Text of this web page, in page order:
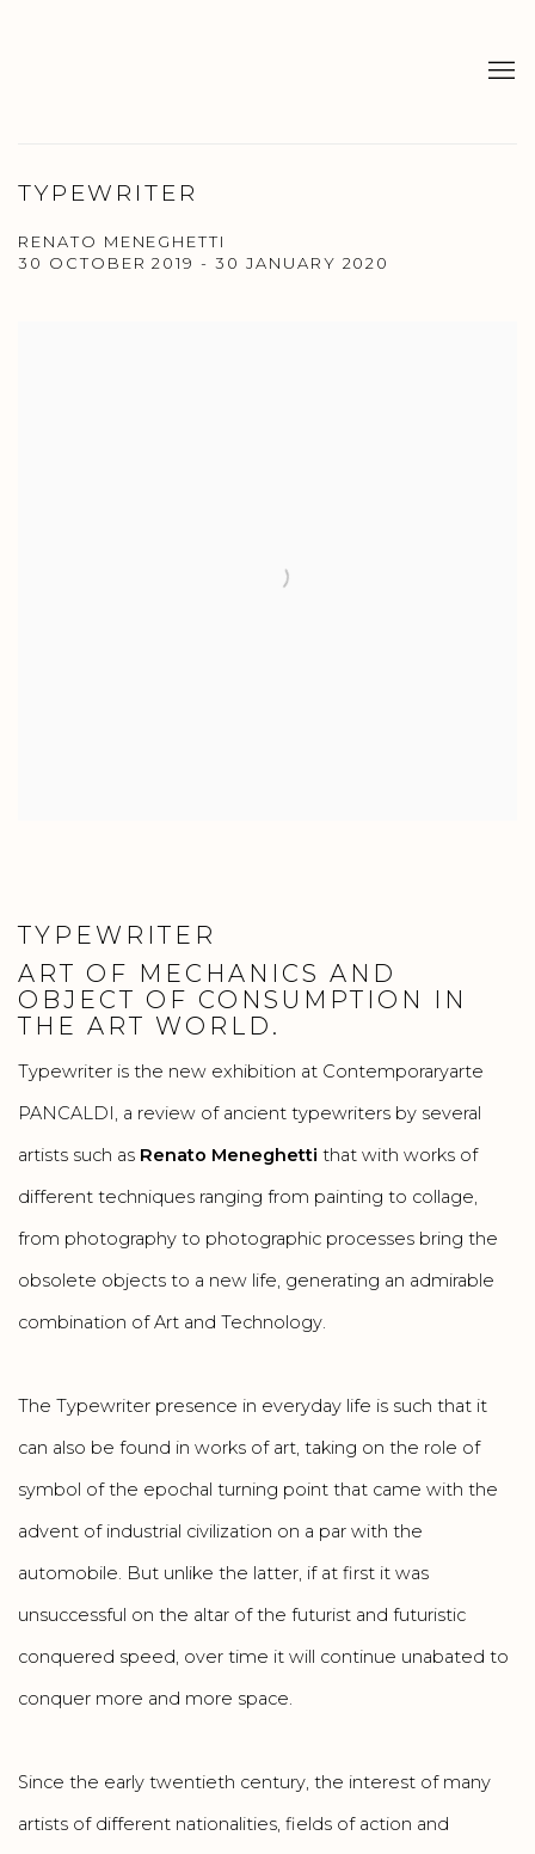
TYPEWRITER
RENATO MENEGHETTI
30 OCTOBER 2019 - 30 JANUARY 2020
TYPEWRITER
ART OF MECHANICS AND
OBJECT OF CONSUMPTION IN
THE ART WORLD.
Typewriter is the new exhibition at Contemporaryarte
PANCALDI, a review of ancient typewriters by several
artists such as Renato Meneghetti that with works of
different techniques ranging from painting to collage,
from photography to photographic processes bring the
obsolete objects to a new life, generating an admirable
combination of Art and Technology.
The Typewriter presence in everyday life is such that it
can also be found in works of art, taking on the role of
symbol of the epochal turning point that came with the
advent of industrial civilization on a par with the
automobile. But unlike the latter, if at first it was
unsuccessful on the altar of the futurist and futuristic
conquered speed, over time it will continue unabated to
conquer more and more space.
Since the early twentieth century, the interest of many
artists of different nationalities, fields of action and